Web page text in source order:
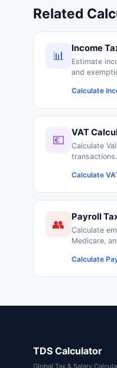
Related
📊
Income
Estimate
and
Calculate
💶
VAT
Calculate
transactions.
Calculate
👥
Payroll
Calculate
Medicare,
Calculate
TDS Calculator
Global Tax & Salary